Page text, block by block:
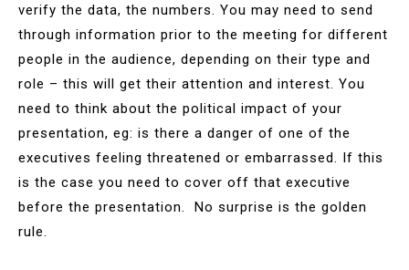
verify the data, the numbers. You may need to send
through information prior to the meeting for different
people in the audience, depending on their type and
role – this will get their attention and interest. You
need to think about the political impact of your
presentation, eg: is there a danger of one of the
executives feeling threatened or embarrassed. If this
is the case you need to cover off that executive
before the presentation. No surprise is the golden
rule.